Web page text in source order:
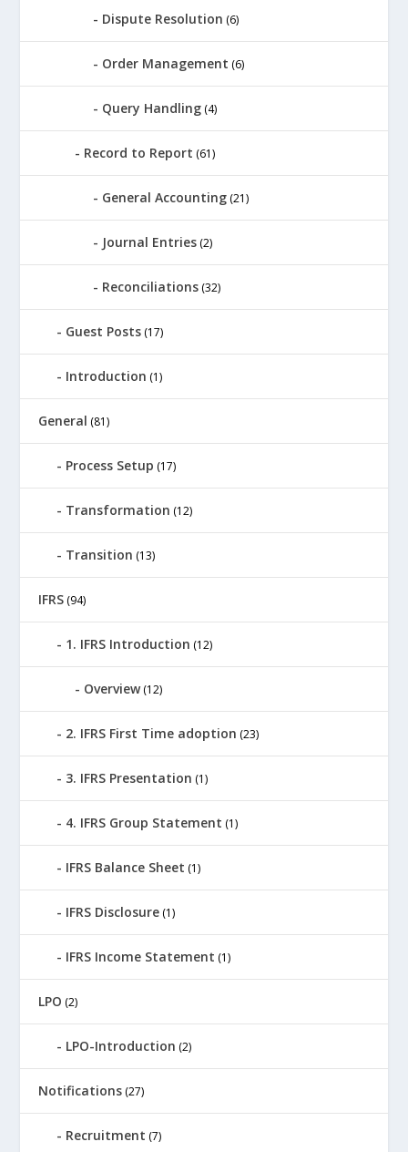
Dispute Resolution (6)
Order Management (6)
Query Handling (4)
Record to Report (61)
General Accounting (21)
Journal Entries (2)
Reconciliations (32)
Guest Posts (17)
Introduction (1)
General (81)
Process Setup (17)
Transformation (12)
Transition (13)
IFRS (94)
1. IFRS Introduction (12)
Overview(12)
2. IFRS First Time adoption (23)
3. IFRS Presentation (1)
4. IFRS Group Statement (1)
IFRS Balance Sheet (1)
IFRS Disclosure (1)
IFRS Income Statement (1)
LPO (2)
LPO-Introduction (2)
Notifications (27)
Recruitment (7)